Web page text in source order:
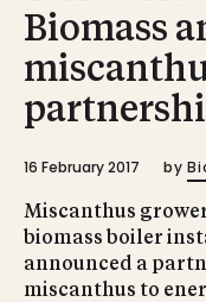
Biomass
16 February 2017 by
Miscanthus
biomass boiler
announced a
miscanthus to